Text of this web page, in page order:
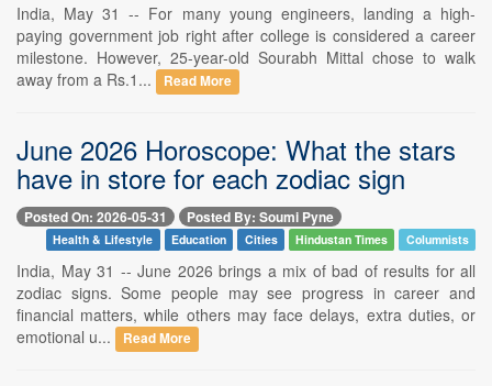
India, May 31 -- For many young engineers, landing a high-
paying government job right after college is considered a career
milestone. However, 25-year-old Sourabh Mittal chose to walk
away from a Rs.1...
Read More
June 2026 Horoscope: What the stars
have in store for each zodiac sign
Posted On: 2026-05-31 Posted By: Soumi Pyne
Health & Lifestyle Education Cities Hindustan Times Columnists
India, May 31 -- June 2026 brings a mix of bad of results for all
zodiac signs. Some people may see progress in career and
financial matters, while others may face delays, extra duties, or
emotional u...
Read More